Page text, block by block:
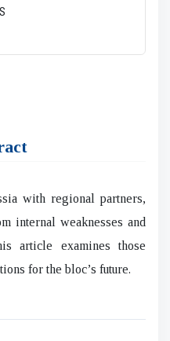
with regional partners,
internal weaknesses and
article examines those
for the bloc’s future.